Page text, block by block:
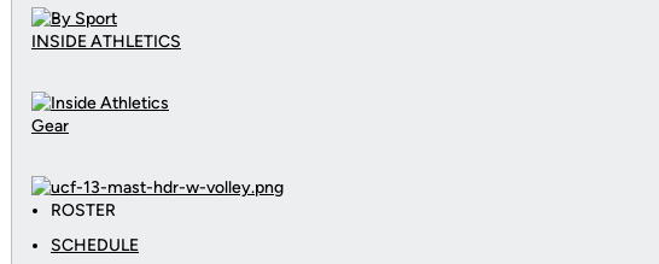
INSIDE ATHLETICS
Gear
ROSTER
SCHEDULE